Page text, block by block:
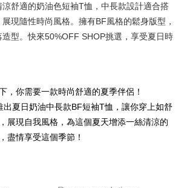
Later]
to the OP Pay Later transaction process upon
舒適的奶油色短袖T恤，中長款設計適合搭
現隨性時尚風格。擁有BF風格的鬆身版型，
型。快來50%OFF SHOP挑選，享受夏日時
，你需要一款時尚舒適的夏季伴侶！
夏日奶油中長款BF短袖T恤，讓你穿上如舒
展現自我風格，為這個夏天增添一絲清涼的
盡情享受這個季節！